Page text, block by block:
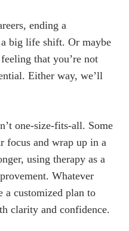
ending a
big life shift. Or maybe
that you’re not
Either way, we’ll
one-size-fits-all. Some
focus and wrap up in a
using therapy as a
Whatever
a customized plan to
clarity and confidence.